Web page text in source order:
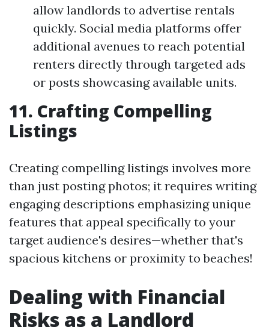
allow landlords to advertise rentals
quickly. Social media platforms offer
additional avenues to reach potential
renters directly through targeted ads
or posts showcasing available units.
11. Crafting Compelling
Listings
Creating compelling listings involves more
than just posting photos; it requires writing
engaging descriptions emphasizing unique
features that appeal specifically to your
target audience's desires—whether that's
spacious kitchens or proximity to beaches!
Dealing with Financial
Risks as a Landlord